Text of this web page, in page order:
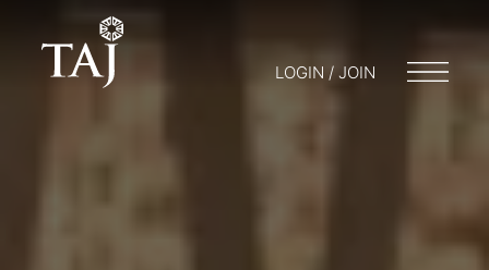
LOGIN / JOIN